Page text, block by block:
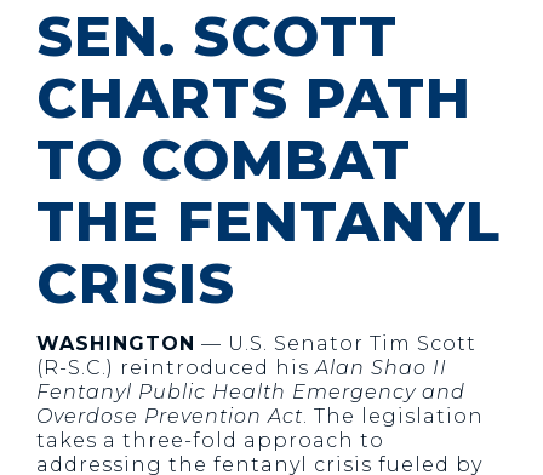
SEN. SCOTT
CHARTS PATH
TO COMBAT
THE FENTANYL
CRISIS
WASHINGTON — U.S. Senator Tim Scott
(R-S.C.) reintroduced hisAlan Shao II
Fentanyl Public Health Emergency and
Overdose Prevention Act. The legislation
takes a three-fold approach to
addressing the fentanyl crisis fueled by